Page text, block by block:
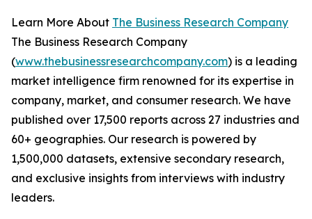
Learn More About The Business Research Company
The Business Research Company
(www.thebusinessresearchcompany.com) is a leading
market intelligence firm renowned for its expertise in
company, market, and consumer research. We have
published over 17,500 reports across 27 industries and
60+ geographies. Our research is powered by
1,500,000 datasets, extensive secondary research,
and exclusive insights from interviews with industry
leaders.